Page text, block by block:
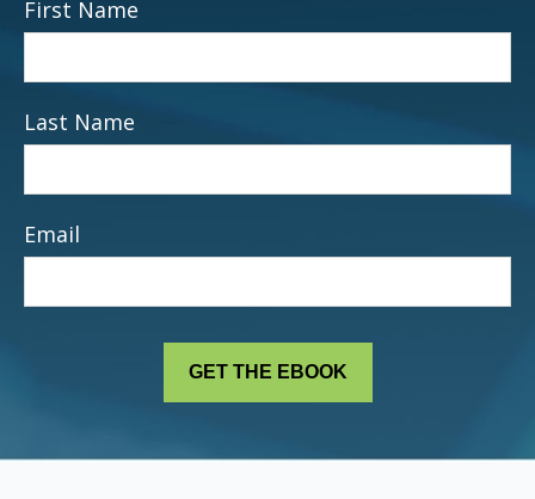
First Name
Last Name
Email